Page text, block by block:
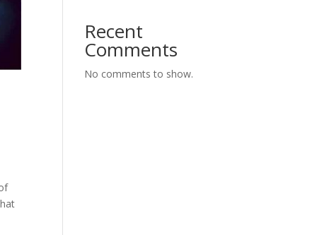
Recent
Comments
No comments to show.